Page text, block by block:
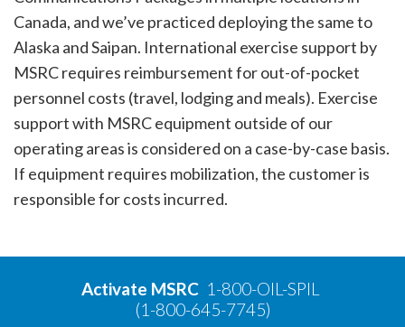
Canada, and we’ve practiced deploying the same to
Alaska and Saipan. International exercise support by
MSRC requires reimbursement for out-of-pocket
personnel costs (travel, lodging and meals). Exercise
support with MSRC equipment outside of our
operating areas is considered on a case-by-case basis.
If equipment requires mobilization, the customer is
responsible for costs incurred.
Activate MSRC 1-800-OIL-SPIL
(1-800-645-7745)